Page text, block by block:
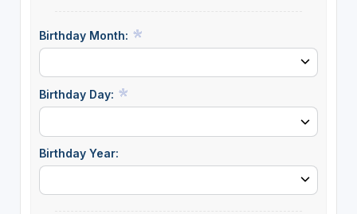
Birthday Month:
Birthday Day:
Birthday Year: